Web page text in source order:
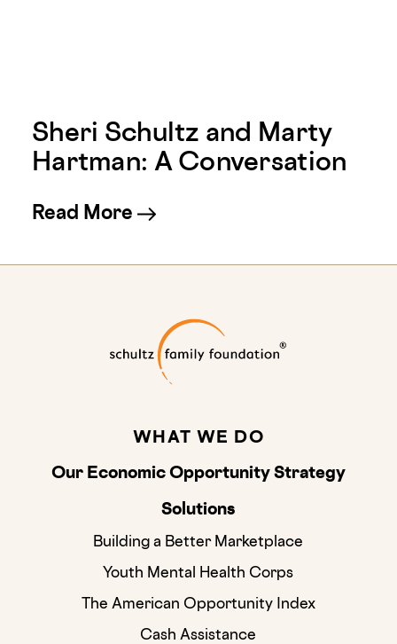
Sheri Schultz and Marty
Hartman: A Conversation
Read More about Sheri Schultz and
WHAT WE DO
Our Economic Opportunity Strategy
Solutions
Building a Better Marketplace
Youth Mental Health Corps
The American Opportunity Index
Cash Assistance